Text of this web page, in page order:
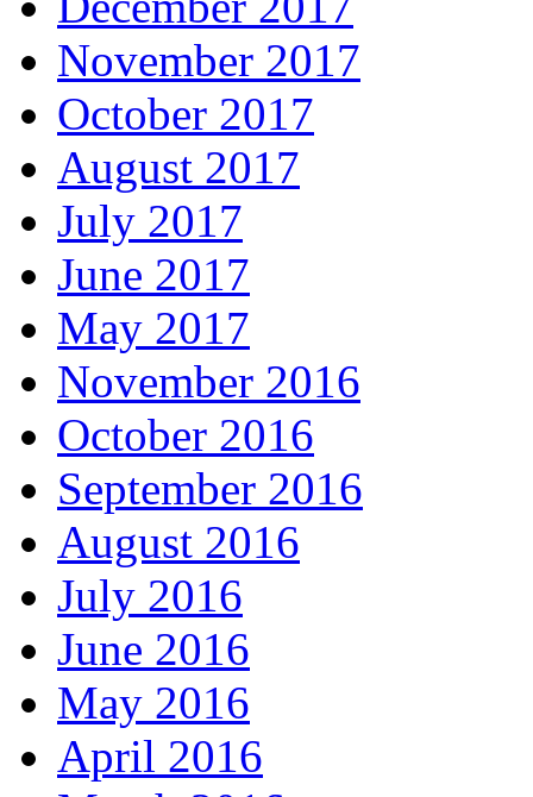
November 2017
October 2017
August 2017
July 2017
June 2017
May 2017
November 2016
October 2016
September 2016
August 2016
July 2016
June 2016
May 2016
April 2016